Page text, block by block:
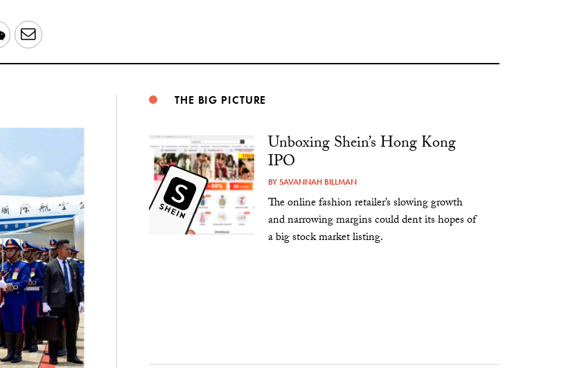
WeChatEmail
THE BIG PICTURE
Unboxing Shein’s Hong Kong
IPO
BYSAVANNAH BILLMAN
The online fashion retailer’s slowing growth
and narrowing margins could dent its hopes of
a big stock market listing.